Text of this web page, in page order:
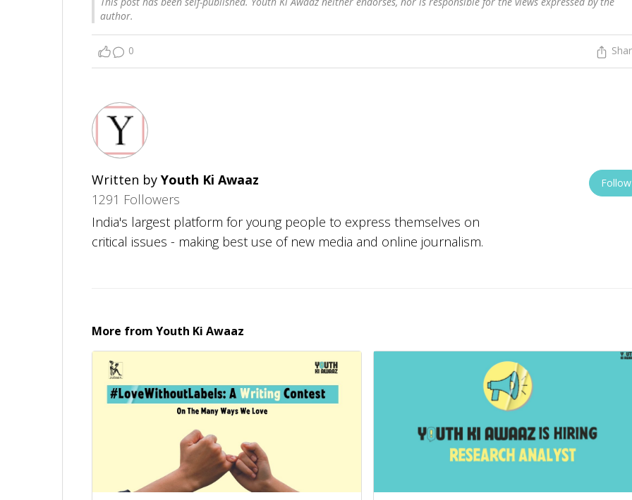
author.
0
Written by Youth Ki Awaaz
1291 Followers
India's largest platform for young people to express themselves on
critical issues - making best use of new media and online journalism.
Follow
More from Youth Ki Awaaz